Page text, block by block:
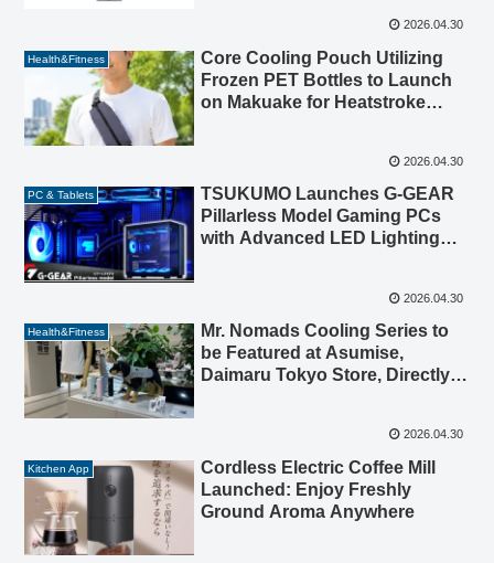
2026.04.30
Health&Fitness
Core Cooling Pouch Utilizing
Frozen PET Bottles to Launch
on Makuake for Heatstroke
2026.04.30
PC & Tablets
TSUKUMO Launches G-GEAR
Pillarless Model Gaming PCs
with Advanced LED Lighting
2026.04.30
Health&Fitness
Mr. Nomads Cooling Series to
be Featured at Asumise,
Daimaru Tokyo Store, Directly
2026.04.30
Kitchen App
Cordless Electric Coffee Mill
Launched: Enjoy Freshly
Ground Aroma Anywhere